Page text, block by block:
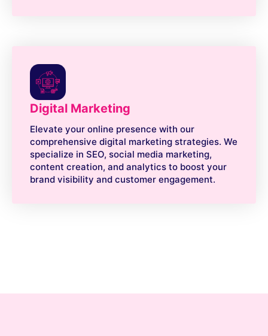
Digital Marketing
Elevate your online presence with our
comprehensive digital marketing strategies. We
specialize in SEO, social media marketing,
content creation, and analytics to boost your
brand visibility and customer engagement.